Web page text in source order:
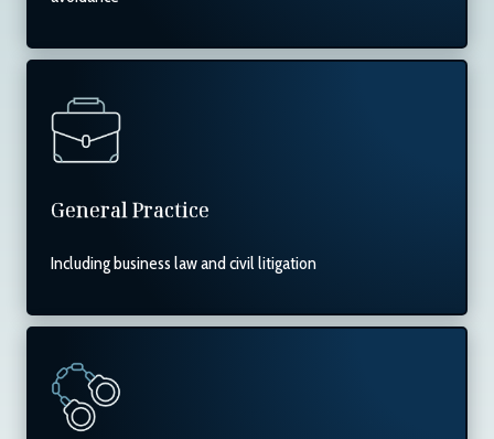
General Practice
Including business law and civil litigation